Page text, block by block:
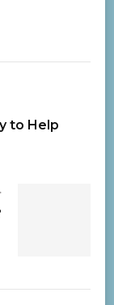
to Help